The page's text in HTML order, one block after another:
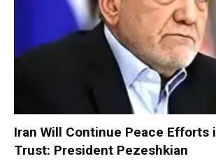
Iran Will Continue Peace Efforts
Trust: President Pezeshkian